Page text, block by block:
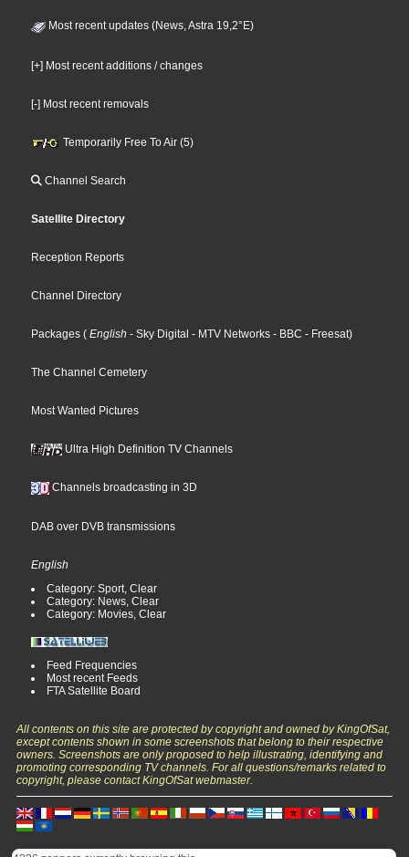
Most recent updates (News, Astra 19,2°E)
[+] Most recent additions / changes
[-] Most recent removals
Temporarily Free To Air (5)
Channel Search
Satellite Directory
Reception Reports
Channel Directory
Packages ( English - Sky Digital - MTV Networks - BBC - Freesat)
The Channel Cemetery
Most Wanted Pictures
Ultra High Definition TV Channels
Channels broadcasting in 3D
DAB over DVB transmissions
English
Category: Sport, Clear
Category: News, Clear
Category: Movies, Clear
Feed Frequencies
Most recent Feeds
FTA Satellite Board
All contents on this site are protected by copyright and owned by KingOfSat,
except contents shown in some screenshots that belong to their respective
owners. Screenshots are only proposed to help illustrating, identifying and
promoting corresponding TV channels. For all questions/remarks related to
copyright, please contact KingOfSat webmaster.